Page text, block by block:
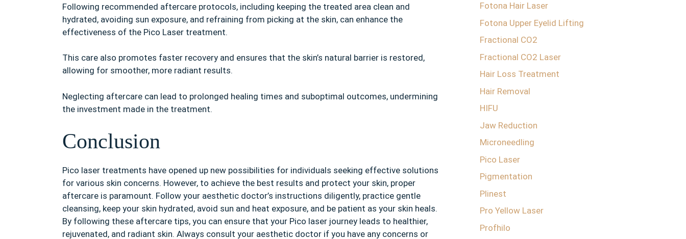
Following recommended aftercare protocols, including keeping the treated area clean and
hydrated, avoiding sun exposure, and refraining from picking at the skin, can enhance the
effectiveness of the Pico Laser treatment.
This care also promotes faster recovery and ensures that the skin’s natural barrier is restored,
allowing for smoother, more radiant results.
Neglecting aftercare can lead to prolonged healing times and suboptimal outcomes, undermining
the investment made in the treatment.
Conclusion
Pico laser treatments have opened up new possibilities for individuals seeking effective solutions
for various skin concerns. However, to achieve the best results and protect your skin, proper
aftercare is paramount. Follow your aesthetic doctor’s instructions diligently, practice gentle
cleansing, keep your skin hydrated, avoid sun and heat exposure, and be patient as your skin heals.
By following these aftercare tips, you can ensure that your Pico laser journey leads to healthier,
rejuvenated, and radiant skin. Always consult your aesthetic doctor if you have any concerns or
Fotona Hair Laser
Fotona Upper Eyelid Lifting
Fractional CO2
Fractional CO2 Laser
Hair Loss Treatment
Hair Removal
HIFU
Jaw Reduction
Microneedling
Pico Laser
Pigmentation
Plinest
Pro Yellow Laser
Profhilo